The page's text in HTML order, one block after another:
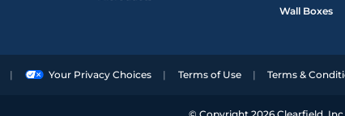
Wall Boxes
Your Privacy Choices Terms of Use Terms &